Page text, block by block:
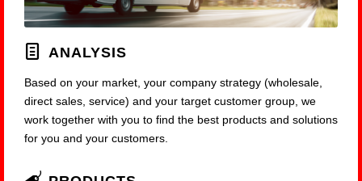
ANALYSIS
Based on your market, your company strategy (wholesale,
direct sales, service) and your target customer group, we
work together with you to find the best products and solutions
for you and your customers.